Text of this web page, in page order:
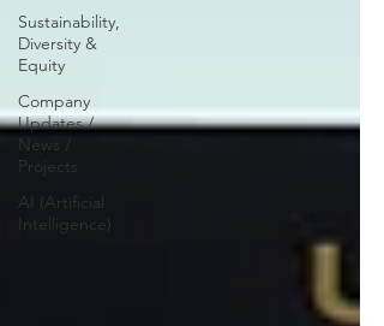
Sustainability,
Diversity &
Equity
Company
Updates /
News /
Projects
AI (Artificial
Intelligence)